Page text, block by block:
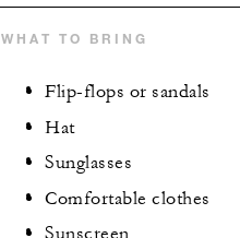
WHAT TO BRING
Flip-flops or sandals
Hat
Sunglasses
Comfortable clothes
Sunscreen